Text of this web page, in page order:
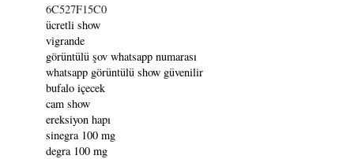
6C527F15C0
ücretli show
vigrande
görüntülü şov whatsapp numarası
whatsapp görüntülü show güvenilir
bufalo içecek
cam show
ereksiyon hapı
sinegra 100 mg
degra 100 mg